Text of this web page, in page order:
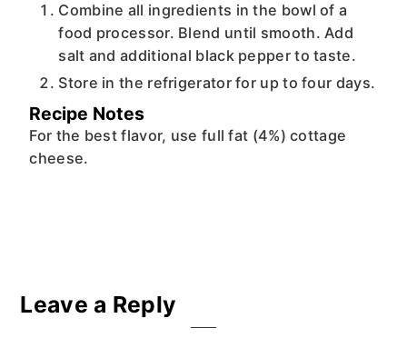
Combine all ingredients in the bowl of a
food processor. Blend until smooth. Add
salt and additional black pepper to taste.
Store in the refrigerator for up to four days.
Recipe Notes
For the best flavor, use full fat (4%) cottage
cheese.
Reader
Leave a Reply